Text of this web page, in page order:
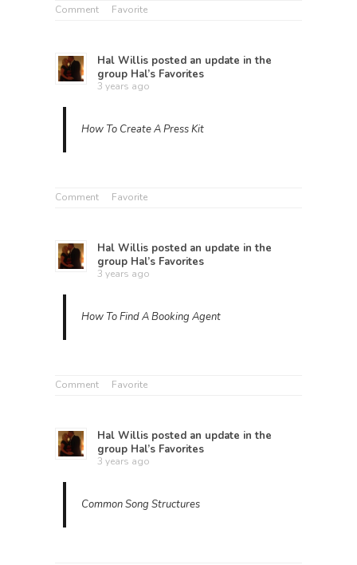
Comment Favorite
Hal Willis posted an update in the
group Hal’s Favorites
3 years ago
How To Create A Press Kit
Comment Favorite
Hal Willis posted an update in the
group Hal’s Favorites
3 years ago
How To Find A Booking Agent
Comment Favorite
Hal Willis posted an update in the
group Hal’s Favorites
3 years ago
Common Song Structures